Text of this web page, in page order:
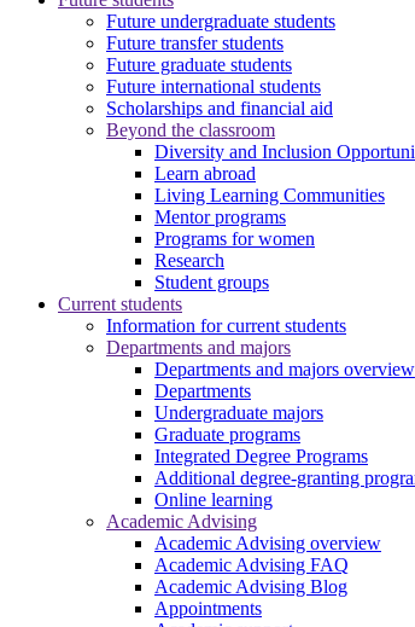
Future undergraduate students
Future transfer students
Future graduate students
Future international students
Scholarships and financial aid
Beyond the classroom
Diversity and Inclusion
Learn abroad
Living Learning Communities
Mentor programs
Programs for women
Research
Student groups
Current students
Information for current students
Departments and majors
Departments and majors overview
Departments
Undergraduate majors
Graduate programs
Integrated Degree Programs
Additional degree-granting
Online learning
Academic Advising
Academic Advising overview
Academic Advising FAQ
Academic Advising Blog
Appointments